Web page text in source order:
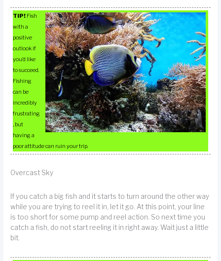
TIP! Fish
with a
positive
outlook if
you’d like
to succeed.
Fishing
can be
incredibly
frustrating
, but
having a
poor attitude can ruin your trip.
Overcast Sky
If you catch a big fish and it starts to turn around the other way
while you are trying to reel it in, let it go. At this point, your line
is too short for some pump and reel action. So next time you
catch a fish, do not start reeling it in right away. Wait just a little
bit.